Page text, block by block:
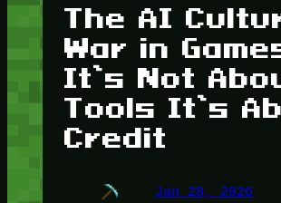
The AI
War in
It’s Not
Tools It’s
Credit
Jan 28, 2026